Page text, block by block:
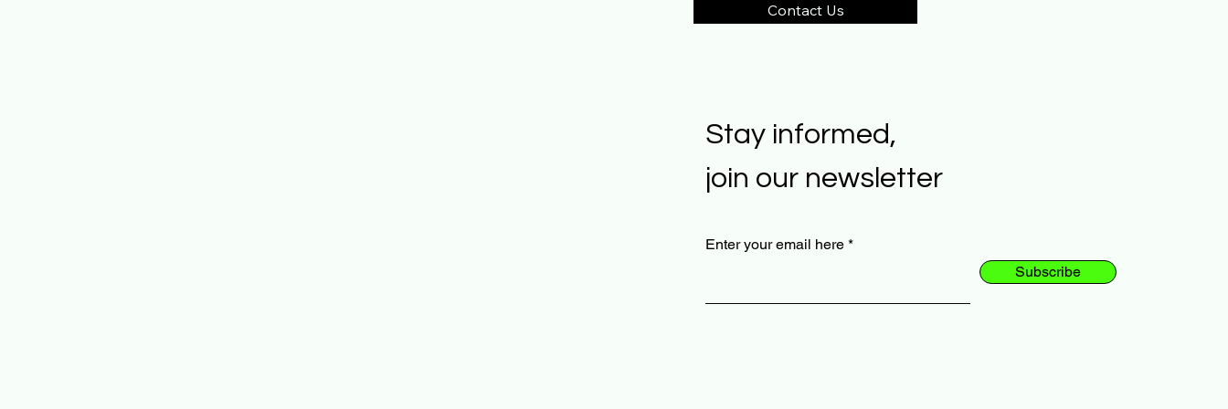
Contact Us
Stay informed,
join our newsletter
Enter your email here
Subscribe